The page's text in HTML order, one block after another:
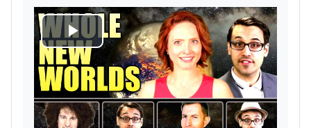
R
e
p